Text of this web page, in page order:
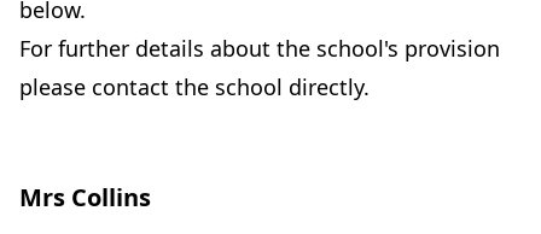
below.
For further details about the school's provision
please contact the school directly.
Mrs Collins